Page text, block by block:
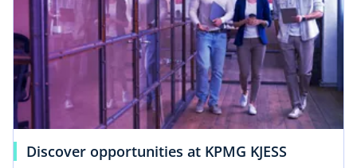
Discover opportunities at KPMG KJESS